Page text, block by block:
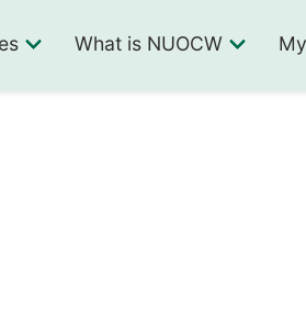
What is NUOCW